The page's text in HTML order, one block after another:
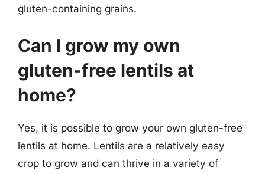
gluten-containing grains.
Can I grow my own
gluten-free lentils at
home?
Yes, it is possible to grow your own gluten-free
lentils at home. Lentils are a relatively easy
crop to grow and can thrive in a variety of